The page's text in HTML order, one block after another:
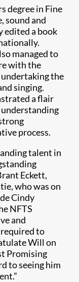
degree in Fine
sound and
edited a book
managed to
with the
undertaking the
singing.
a flair
process.
talent in
Eckett,
who was on
Cindy
NFTS
and
to
Will on
Promising
to seeing him